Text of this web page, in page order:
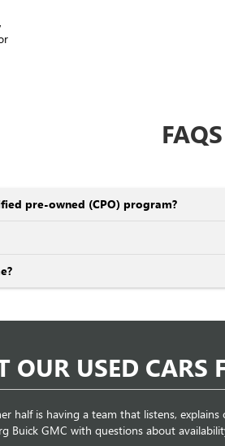
FAQS
pre-owned (CPO) program?
OUR USED CARS
half is having a team that listens,
Buick GMC with questions about